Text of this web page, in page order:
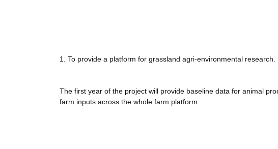
1. To provide a platform for grassland agri-environmental research.
The first year of the project will provide baseline data for animal
farm inputs across the whole farm platform